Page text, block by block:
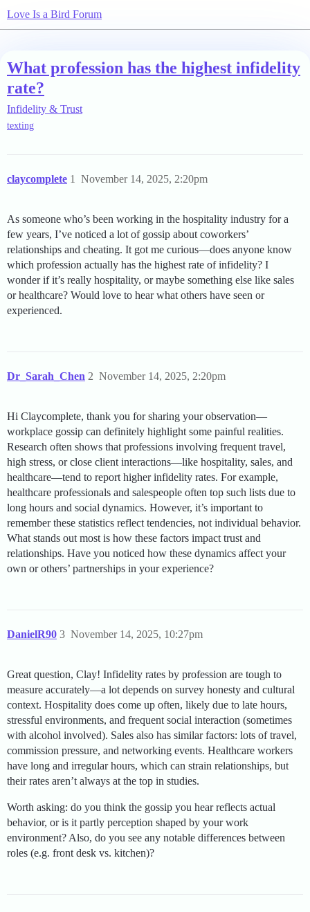
Love Is a Bird Forum
What profession has the highest infidelity
rate?
Infidelity & Trust
texting
claycomplete November 14, 2025, 2:20pm
1
As someone who’s been working in the hospitality industry for a
few years, I’ve noticed a lot of gossip about coworkers’
relationships and cheating. It got me curious—does anyone know
which profession actually has the highest rate of infidelity? I
wonder if it’s really hospitality, or maybe something else like sales
or healthcare? Would love to hear what others have seen or
experienced.
Dr_Sarah_Chen November 14, 2025, 2:20pm
2
Hi Claycomplete, thank you for sharing your observation—
workplace gossip can definitely highlight some painful realities.
Research often shows that professions involving frequent travel,
high stress, or close client interactions—like hospitality, sales, and
healthcare—tend to report higher infidelity rates. For example,
healthcare professionals and salespeople often top such lists due to
long hours and social dynamics. However, it’s important to
remember these statistics reflect tendencies, not individual behavior.
What stands out most is how these factors impact trust and
relationships. Have you noticed how these dynamics affect your
own or others’ partnerships in your experience?
DanielR90 November 14, 2025, 10:27pm
3
Great question, Clay! Infidelity rates by profession are tough to
measure accurately—a lot depends on survey honesty and cultural
context. Hospitality does come up often, likely due to late hours,
stressful environments, and frequent social interaction (sometimes
with alcohol involved). Sales also has similar factors: lots of travel,
commission pressure, and networking events. Healthcare workers
have long and irregular hours, which can strain relationships, but
their rates aren’t always at the top in studies.
Worth asking: do you think the gossip you hear reflects actual
behavior, or is it partly perception shaped by your work
environment? Also, do you see any notable differences between
roles (e.g. front desk vs. kitchen)?